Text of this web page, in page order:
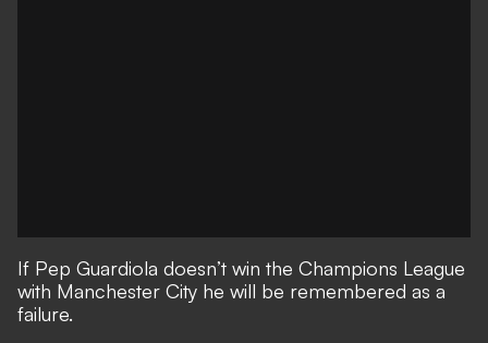
If Pep Guardiola doesn’t win the Champions League
with Manchester City he will be remembered as a
failure.